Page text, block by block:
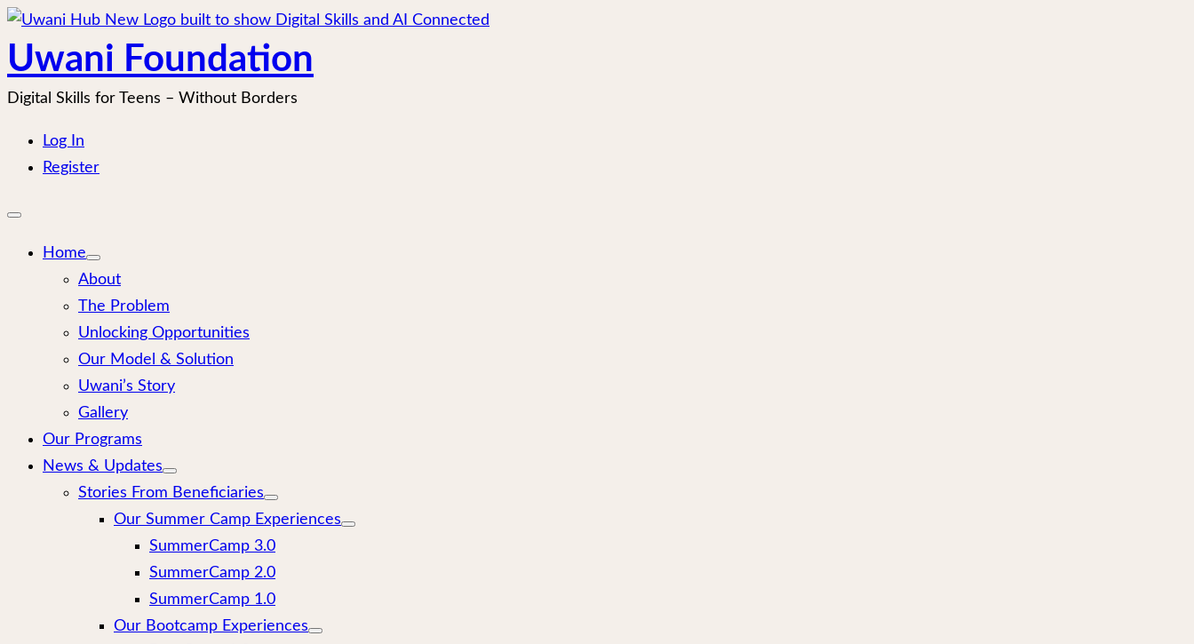
Skip
to
content
Uwani Foundation
Digital Skills for Teens – Without Borders
Log In
Register
Open
Home
About
The Problem
Unlocking Opportunities
Our Model & Solution
Uwani’s Story
Gallery
Our Programs
News & Updates
Stories From Beneficiaries
Our Summer Camp Experiences
SummerCamp 3.0
SummerCamp 2.0
SummerCamp 1.0
Our Bootcamp Experiences